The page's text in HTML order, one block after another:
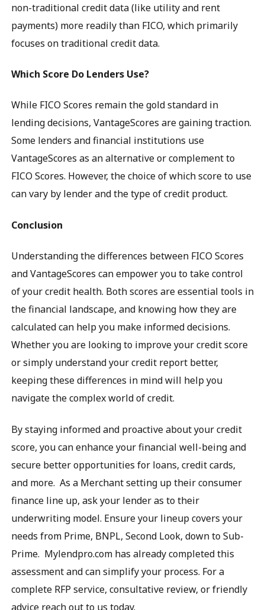
non-traditional credit data (like utility and rent
payments) more readily than FICO, which primarily
focuses on traditional credit data.
Which Score Do Lenders Use?
While FICO Scores remain the gold standard in
lending decisions, VantageScores are gaining traction.
Some lenders and financial institutions use
VantageScores as an alternative or complement to
FICO Scores. However, the choice of which score to use
can vary by lender and the type of credit product.
Conclusion
Understanding the differences between FICO Scores
and VantageScores can empower you to take control
of your credit health. Both scores are essential tools in
the financial landscape, and knowing how they are
calculated can help you make informed decisions.
Whether you are looking to improve your credit score
or simply understand your credit report better,
keeping these differences in mind will help you
navigate the complex world of credit.
By staying informed and proactive about your credit
score, you can enhance your financial well-being and
secure better opportunities for loans, credit cards,
and more. As a Merchant setting up their consumer
finance line up, ask your lender as to their
underwriting model. Ensure your lineup covers your
needs from Prime, BNPL, Second Look, down to Sub-
Prime. Mylendpro.com has already completed this
assessment and can simplify your process. For a
complete RFP service, consultative review, or friendly
advice reach out to us today.